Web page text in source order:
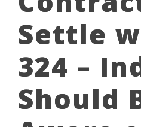
Settle
324 –
Should